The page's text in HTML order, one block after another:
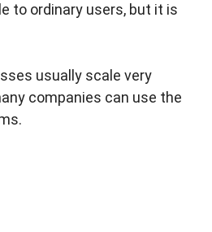
to ordinary users, but it is
usually scale very
companies can use the